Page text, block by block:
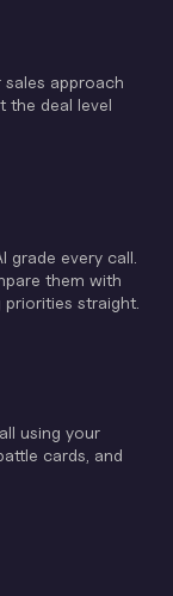
approach
the deal level
grade every call.
them with
straight.
using your
cards, and